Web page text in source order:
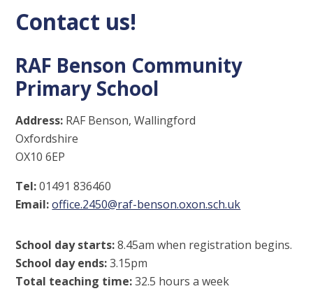
Contact us!
RAF Benson Community
Primary School
Address: RAF Benson, Wallingford
Oxfordshire
OX10 6EP
Tel:01491 836460
Email: office.2450@raf-benson.oxon.sch.uk
School day starts:8.45am when registration begins.
School day ends:3.15pm
Total teaching time:32.5 hours a week